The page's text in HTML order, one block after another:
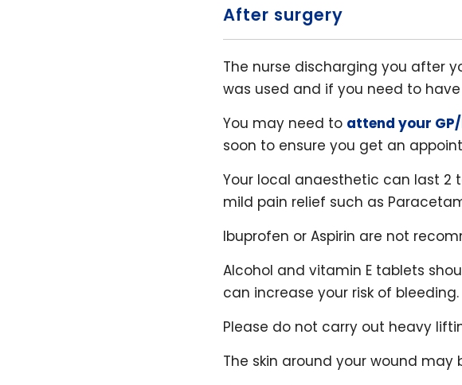
After surgery
The nurse discharging you after
was used and if you need to
You may need to attend your
soon to ensure you get an
Your local anaesthetic can last 2
mild pain relief such as
Ibuprofen or Aspirin are not
Alcohol and vitamin E tablets
can increase your risk of bleeding.
Please do not carry out heavy
The skin around your wound